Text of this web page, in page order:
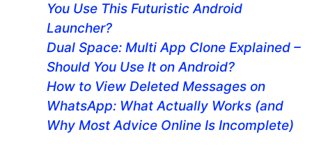
You Use This Futuristic Android
Launcher?
Dual Space: Multi App Clone Explained –
Should You Use It on Android?
How to View Deleted Messages on
WhatsApp: What Actually Works (and
Why Most Advice Online Is Incomplete)